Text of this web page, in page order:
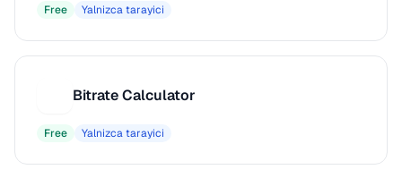
Free Yalnizca tarayici
Bitrate Calculator
Free Yalnizca tarayici